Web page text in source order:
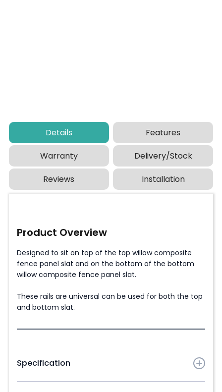
Details Features
Warranty Delivery/Stock
Reviews Installation
Product Overview
Designed to sit on top of the top willow composite
fence panel slat and on the bottom of the bottom
willow composite fence panel slat.
These rails are universal can be used for both the top
and bottom slat.
Specification